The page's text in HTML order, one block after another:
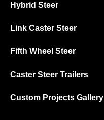
Hybrid Steer
Link Caster Steer
Fifth Wheel Steer
Caster Steer Trailers
Custom Projects Gallery